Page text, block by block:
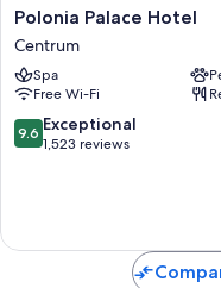
Recycling and LED light
Bathrooms with hairdryers
55-inch LED TVs with
Wardrobes/cupboards,
kettles
Polonia
Palace
Hotel
Centrum
Polonia Palace Hotel
Centrum
Spa
Free Wi-Fi
9.6
out
reviews
9.6 Exceptional
1,523 reviews